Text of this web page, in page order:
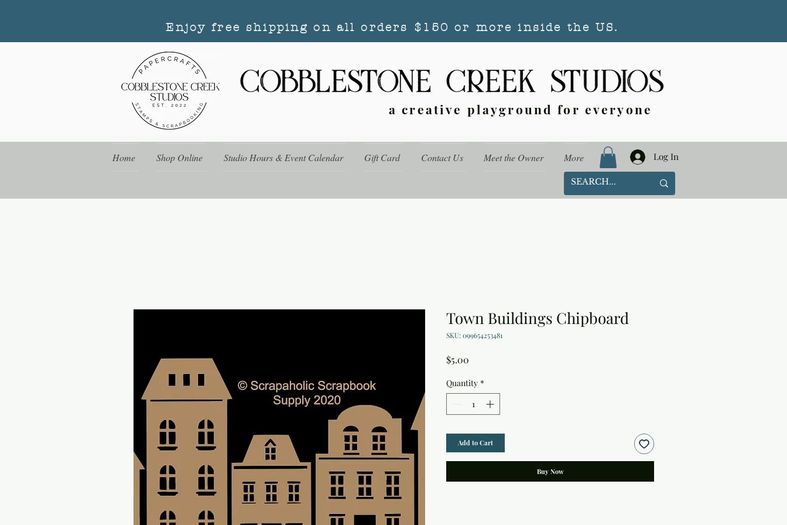
Enjoy free shipping on all orders $150 or more inside the US.
a creative playground for everyone
Home Shop Online Studio Hours & Event Calendar Gift Card Contact Us Meet the Owner More Log In
Town Buildings Chipboard
SKU: 099654253481
$5.00
Quantity *
Add to Cart
Buy Now